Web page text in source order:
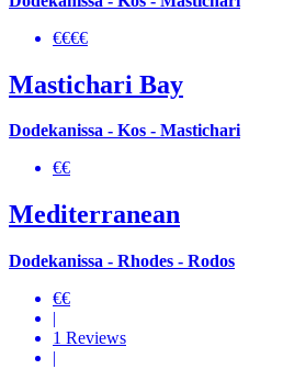
€€€€
Mastichari Bay
Dodekanissa - Kos - Mastichari
€€
Mediterranean
Dodekanissa - Rhodes - Rodos
€€
|
1 Reviews
|